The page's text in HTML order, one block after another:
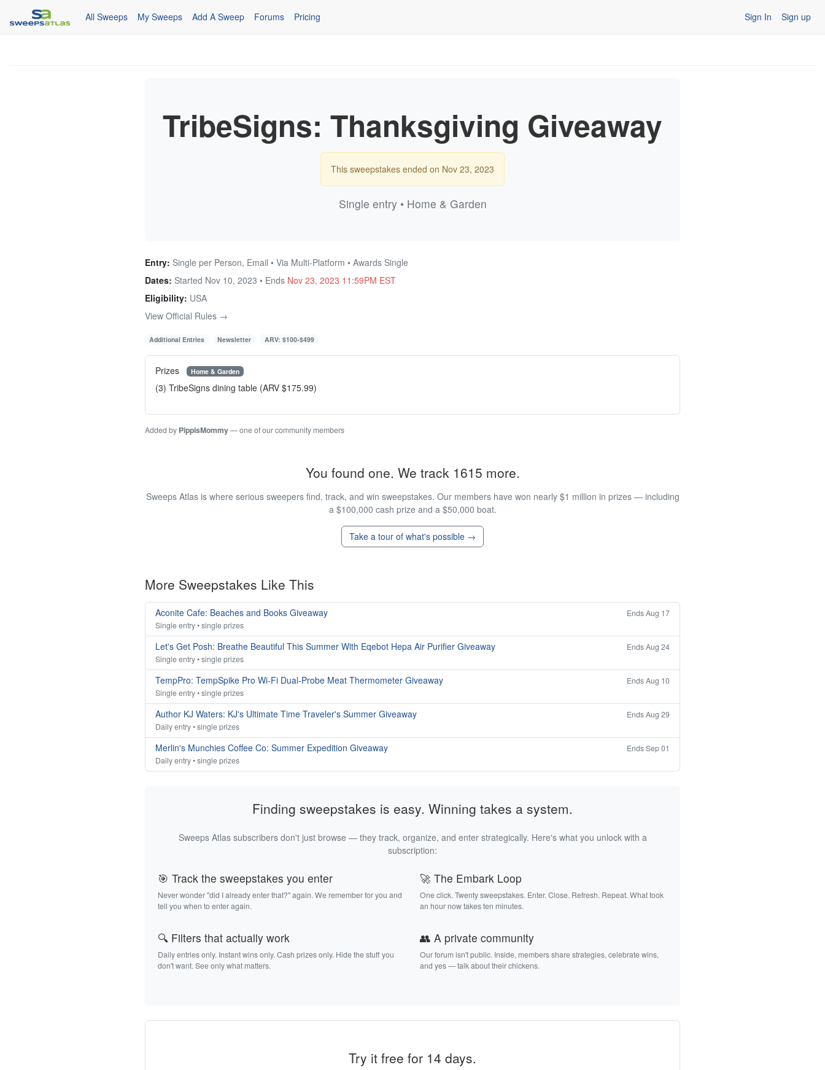
All Sweeps My Sweeps Add A Sweep Forums Pricing Sign In Sign up
TribeSigns: Thanksgiving Giveaway
This sweepstakes ended on Nov 23, 2023
Single entry • Home & Garden
Entry: Single per Person, Email • Via Multi-Platform • Awards Single
Dates: Started Nov 10, 2023 • Ends Nov 23, 2023 11:59PM EST
Eligibility: USA
View Official Rules →
Additional Entries Newsletter ARV: $100-$499
Prizes Home & Garden
(3) TribeSigns dining table (ARV $175.99)
Added by PippisMommy— one of our community members
You found one. We track 1615 more.
Sweeps Atlas is where serious sweepers find, track, and win sweepstakes. Our members have won nearly $1 million in prizes — including
a $100,000 cash prize and a $50,000 boat.
Take a tour of what's possible →
More Sweepstakes Like This
Aconite Cafe: Beaches and Books Giveaway
Ends Aug 17
Single entry • single prizes
Let's Get Posh: Breathe Beautiful This Summer With Eqebot Hepa Air Purifier Giveaway
Ends Aug 24
Single entry • single prizes
TempPro: TempSpike Pro Wi-Fi Dual-Probe Meat Thermometer Giveaway
Ends Aug 10
Single entry • single prizes
Author KJ Waters: KJ's Ultimate Time Traveler's Summer Giveaway
Ends Aug 29
Daily entry • single prizes
Merlin's Munchies Coffee Co: Summer Expedition Giveaway
Ends Sep 01
Daily entry • single prizes
Finding sweepstakes is easy. Winning takes a system.
Sweeps Atlas subscribers don't just browse — they track, organize, and enter strategically. Here's what you unlock with a
subscription:
🎯 Track the sweepstakes you enter
Never wonder "did I already enter that?" again. We remember for you and
tell you when to enter again.
🚀 The Embark Loop
One click. Twenty sweepstakes. Enter. Close. Refresh. Repeat. What took
an hour now takes ten minutes.
🔍 Filters that actually work
Daily entries only. Instant wins only. Cash prizes only. Hide the stuff you
don't want. See only what matters.
👥 A private community
Our forum isn't public. Inside, members share strategies, celebrate wins,
and yes — talk about their chickens.
Try it free for 14 days.